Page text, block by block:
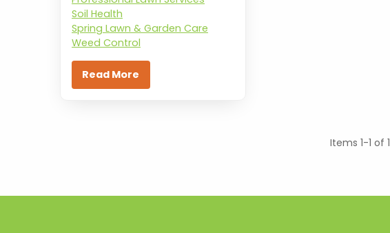
Soil Health
Spring Lawn & Garden Care
Weed Control
Read More
Items 1-1 of 1